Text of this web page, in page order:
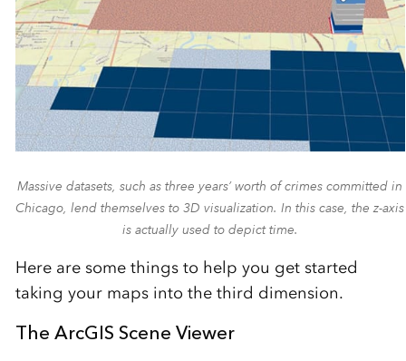
Massive datasets, such as three years’ worth of crimes committed in
Chicago, lend themselves to 3D visualization. In this case, the z-axis
is actually used to depict time.
Here are some things to help you get started
taking your maps into the third dimension.
The ArcGIS Scene Viewer